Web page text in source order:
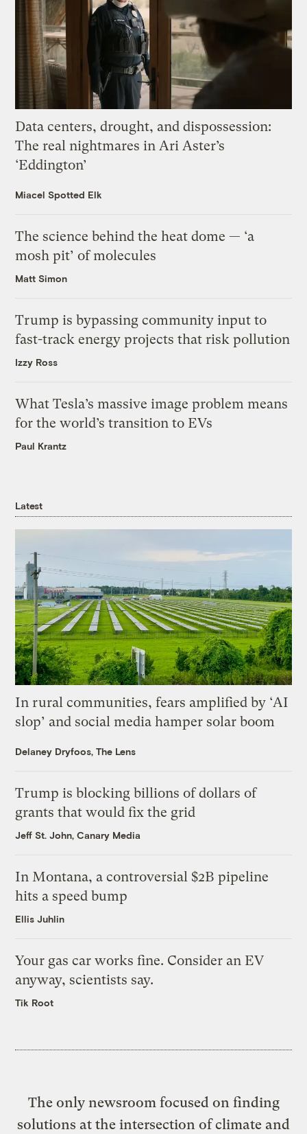
Data centers, drought, and dispossession:
The real nightmares in Ari Aster’s
‘Eddington’
Miacel Spotted Elk
The science behind the heat dome — ‘a
mosh pit’ of molecules
Matt Simon
Trump is bypassing community input to
fast-track energy projects that risk pollution
Izzy Ross
What Tesla’s massive image problem means
for the world’s transition to EVs
Paul Krantz
Latest
In rural communities, fears amplified by ‘AI
slop’ and social media hamper solar boom
Delaney Dryfoos, The Lens
Trump is blocking billions of dollars of
grants that would fix the grid
Jeff St. John, Canary Media
In Montana, a controversial $2B pipeline
hits a speed bump
Ellis Juhlin
Your gas car works fine. Consider an EV
anyway, scientists say.
Tik Root
The only newsroom focused on finding
solutions at the intersection of climate and